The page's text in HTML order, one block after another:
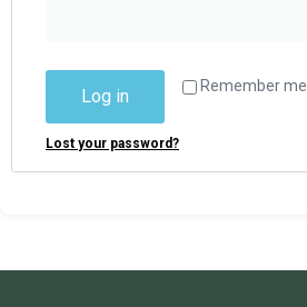
Remember me
Log in
Lost your password?